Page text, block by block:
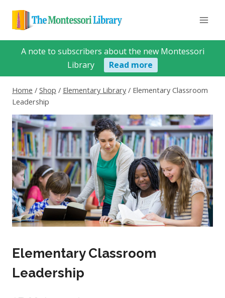
content
A note to subscribers about the new Montessori
Library
Read more
Home / Shop / Elementary Library / Elementary Classroom
Leadership
Elementary Classroom
Leadership